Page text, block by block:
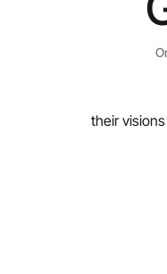
their